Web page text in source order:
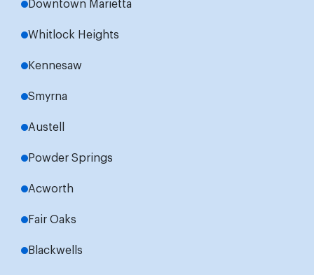
Downtown Marietta
Whitlock Heights
Kennesaw
Smyrna
Austell
Powder Springs
Acworth
Fair Oaks
Blackwells